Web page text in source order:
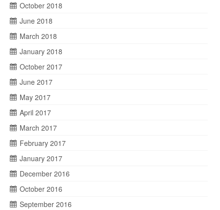
October 2018
June 2018
March 2018
January 2018
October 2017
June 2017
May 2017
April 2017
March 2017
February 2017
January 2017
December 2016
October 2016
September 2016